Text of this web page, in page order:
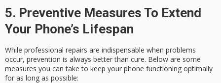
5. Preventive Measures To Extend
Your Phone’s Lifespan
While professional repairs are indispensable when problems
occur, prevention is always better than cure. Below are some
measures you can take to keep your phone functioning optimally
for as long as possible: